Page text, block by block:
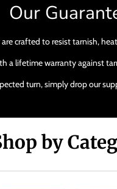
Our
are crafted to resist tarnish,
a lifetime warranty against
turn, simply drop our
by